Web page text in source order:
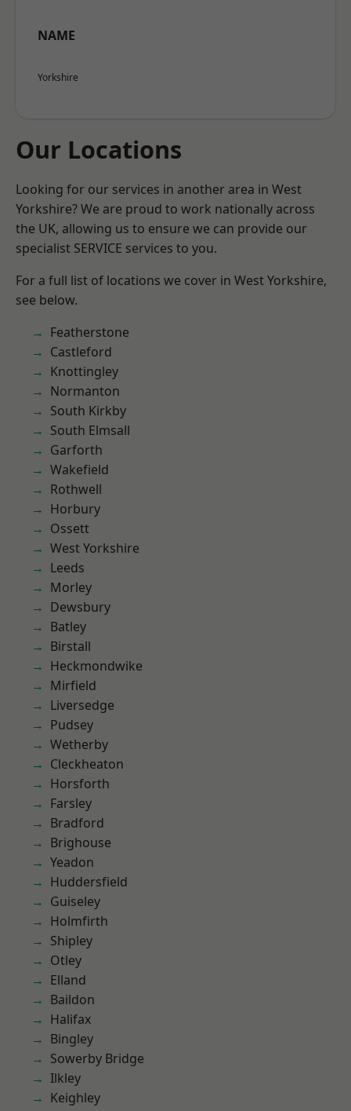
NAME
Yorkshire
Our Locations
Looking for our services in another area in West
Yorkshire? We are proud to work nationally across
the UK, allowing us to ensure we can provide our
specialist SERVICE services to you.
For a full list of locations we cover in West Yorkshire,
see below.
Featherstone
Castleford
Knottingley
Normanton
South Kirkby
South Elmsall
Garforth
Wakefield
Rothwell
Horbury
Ossett
West Yorkshire
Leeds
Morley
Dewsbury
Batley
Birstall
Heckmondwike
Mirfield
Liversedge
Pudsey
Wetherby
Cleckheaton
Horsforth
Farsley
Bradford
Brighouse
Yeadon
Huddersfield
Guiseley
Holmfirth
Shipley
Otley
Elland
Baildon
Halifax
Bingley
Sowerby Bridge
Ilkley
Keighley